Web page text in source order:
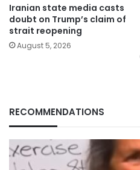
Iranian state media casts
doubt on Trump’s claim of
strait reopening
August 5, 2026
RECOMMENDATIONS